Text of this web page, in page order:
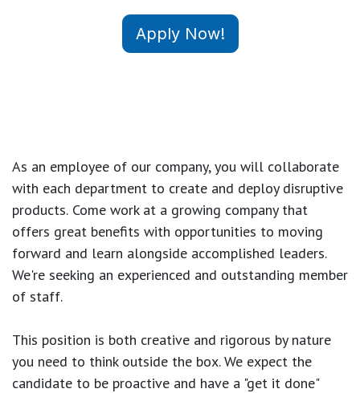
Apply Now!
As an employee of our company, you will collaborate
with each department to create and deploy disruptive
products. Come work at a growing company that
offers great benefits with opportunities to moving
forward and learn alongside accomplished leaders.
We're seeking an experienced and outstanding member
of staff.
This position is both creative and rigorous by nature
you need to think outside the box. We expect the
candidate to be proactive and have a "get it done"